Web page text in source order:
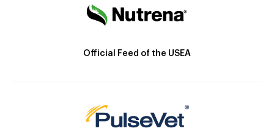
Official Feed of the USEA